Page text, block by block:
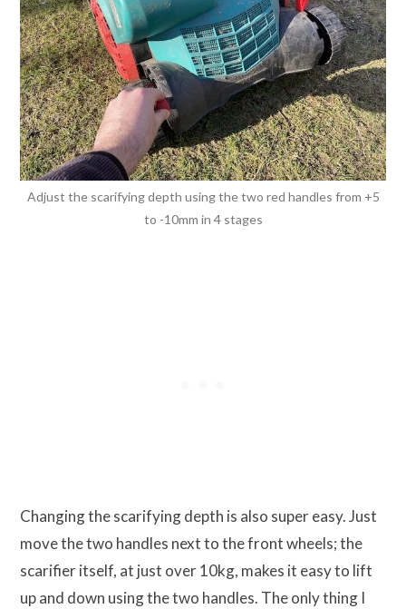
Adjust the scarifying depth using the two red handles from +5
to -10mm in 4 stages
Changing the scarifying depth is also super easy. Just
move the two handles next to the front wheels; the
scarifier itself, at just over 10kg, makes it easy to lift
up and down using the two handles. The only thing I